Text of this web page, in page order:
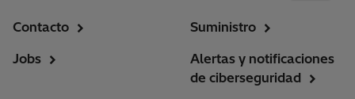
Contacto
Jobs
Suministro
Alertas y notificaciones
de ciberseguridad